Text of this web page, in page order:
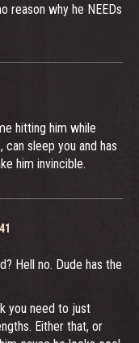
reason why he NEEDs
hitting him while
sleep you and has
him invincible.
Hell no. Dude has the
you need to just
Either that, or